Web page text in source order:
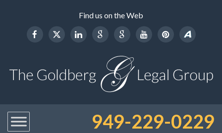
Find us on the Web
949-229-0229